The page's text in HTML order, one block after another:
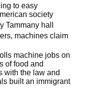
to easy
society
Tammany hall
machines claim
machine jobs on
of food and
with the law and
built an immigrant